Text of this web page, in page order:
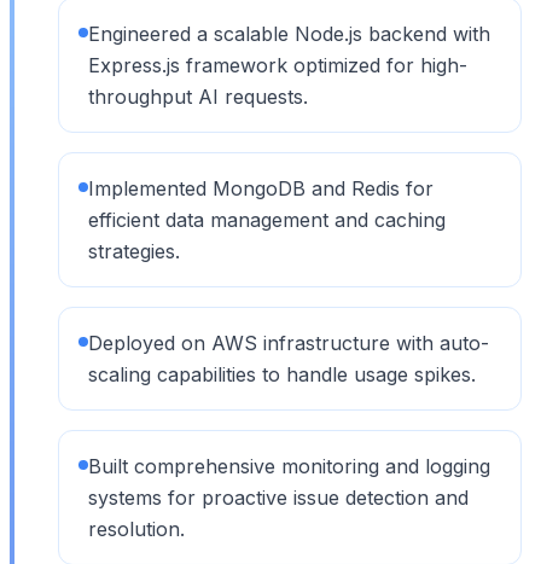
Engineered a scalable Node.js backend with
Express.js framework optimized for high-
throughput AI requests.
Implemented MongoDB and Redis for
efficient data management and caching
strategies.
Deployed on AWS infrastructure with auto-
scaling capabilities to handle usage spikes.
Built comprehensive monitoring and logging
systems for proactive issue detection and
resolution.